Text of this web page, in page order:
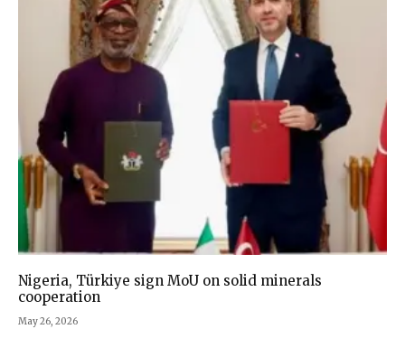
Nigeria, Türkiye sign MoU on solid minerals
cooperation
May 26, 2026